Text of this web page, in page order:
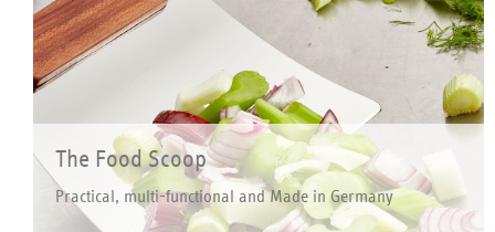
The Food Scoop
Practical, multi-functional and Made in Germany